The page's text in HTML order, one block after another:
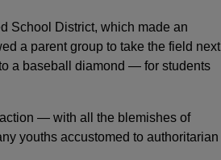
School District, which made an
a parent group to take the field next
a baseball diamond — for students
— with all the blemishes of
youths accustomed to authoritarian